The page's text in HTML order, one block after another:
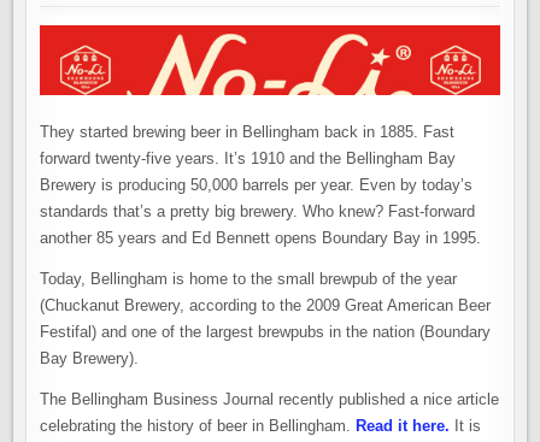
They started brewing beer in Bellingham back in 1885. Fast
forward twenty-five years. It’s 1910 and the Bellingham Bay
Brewery is producing 50,000 barrels per year. Even by today’s
standards that’s a pretty big brewery. Who knew? Fast-forward
another 85 years and Ed Bennett opens Boundary Bay in 1995.
Today, Bellingham is home to the small brewpub of the year
(Chuckanut Brewery, according to the 2009 Great American Beer
Festifal) and one of the largest brewpubs in the nation (Boundary
Bay Brewery).
The Bellingham Business Journal recently published a nice article
celebrating the history of beer in Bellingham. Read it here. It is